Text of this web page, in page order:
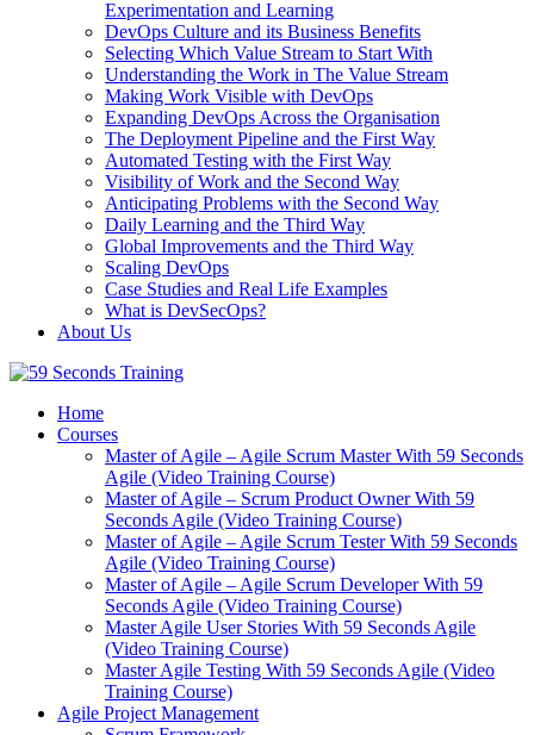
Experimentation and Learning
DevOps Culture and its Business Benefits
Selecting Which Value Stream to Start With
Understanding the Work in The Value Stream
Making Work Visible with DevOps
Expanding DevOps Across the Organisation
The Deployment Pipeline and the First Way
Automated Testing with the First Way
Visibility of Work and the Second Way
Anticipating Problems with the Second Way
Daily Learning and the Third Way
Global Improvements and the Third Way
Scaling DevOps
Case Studies and Real Life Examples
What is DevSecOps?
About Us
Home
Courses
Master of Agile – Agile Scrum Master With 59 Seconds
Agile (Video Training Course)
Master of Agile – Scrum Product Owner With 59
Seconds Agile (Video Training Course)
Master of Agile – Agile Scrum Tester With 59 Seconds
Agile (Video Training Course)
Master of Agile – Agile Scrum Developer With 59
Seconds Agile (Video Training Course)
Master Agile User Stories With 59 Seconds Agile
(Video Training Course)
Master Agile Testing With 59 Seconds Agile (Video
Training Course)
Agile Project Management